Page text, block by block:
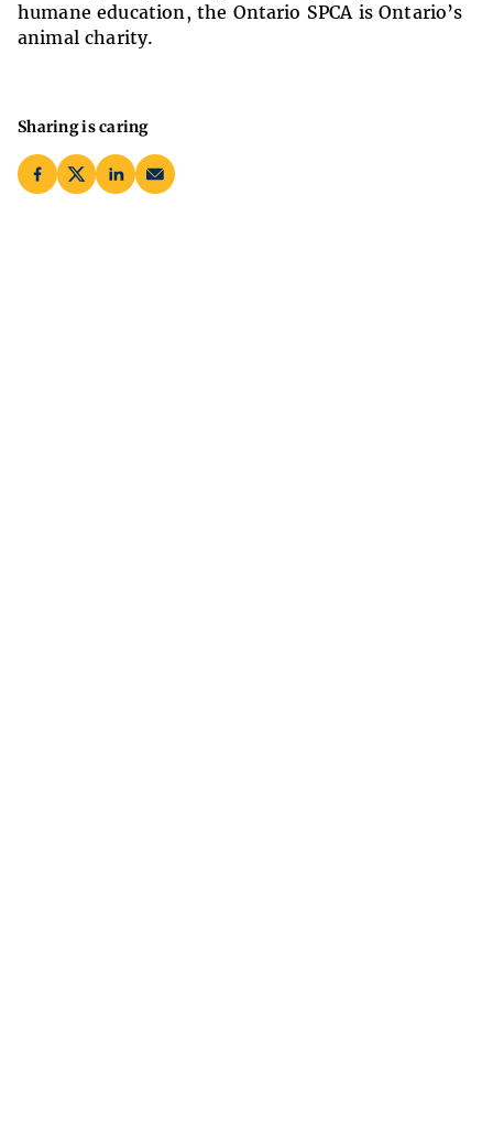
humane education, the Ontario SPCA is Ontario’s
animal charity.
Sharing is caring